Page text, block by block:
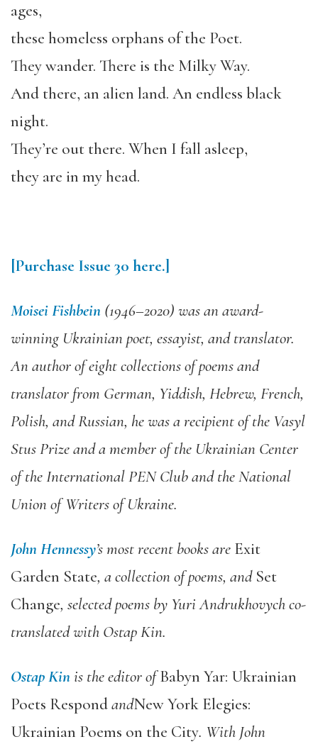
ages,
these homeless orphans of the Poet.
They wander. There is the Milky Way.
And there, an alien land. An endless black
night.
They’re out there. When I fall asleep,
they are in my head.
[Purchase Issue 30 here.]
Moisei Fishbein (1946–2020) was an award-
winning Ukrainian poet, essayist, and translator.
An author of eight collections of poems and
translator from German, Yiddish, Hebrew, French,
Polish, and Russian, he was a recipient of the Vasyl
Stus Prize and a member of the Ukrainian Center
of the International PEN Club and the National
Union of Writers of Ukraine.
John Hennessy’s most recent books are Exit
Garden State, a collection of poems, and Set
Change, selected poems by Yuri Andrukhovych co-
translated with Ostap Kin.
Ostap Kinis the editor ofBabyn Yar: Ukrainian
Poets RespondandNew York Elegies:
Ukrainian Poems on the City. With John